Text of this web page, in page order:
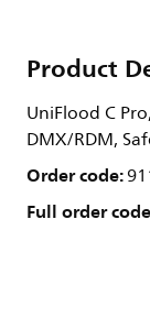
Product
UniFlood C
DMX/RDM,
Order code:
Full order